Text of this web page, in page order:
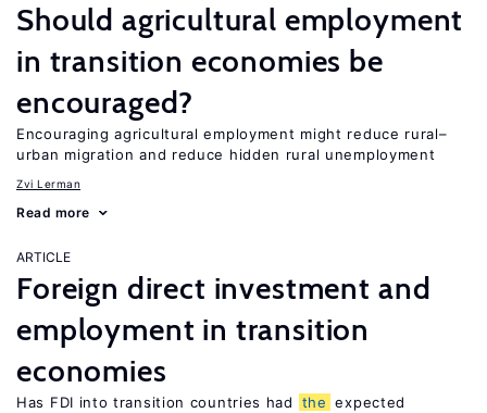
Should agricultural employment
in transition economies be
encouraged?
Encouraging agricultural employment might reduce rural–
urban migration and reduce hidden rural unemployment
Zvi Lerman
Read more
ARTICLE
Foreign direct investment and
employment in transition
economies
Has FDI into transition countries had the expected